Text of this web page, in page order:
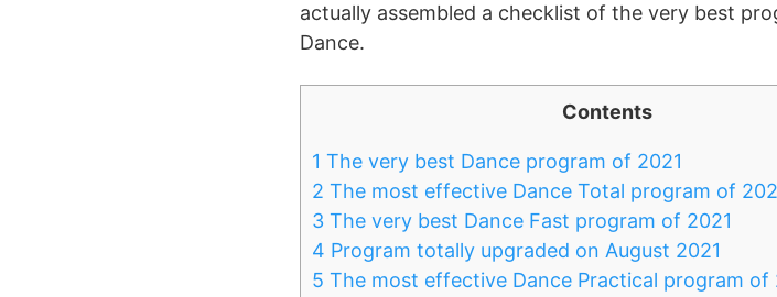
actually assembled a checklist of the very best
Dance.
Contents
1 The very best Dance program of 2021
2 The most effective Dance Total program of
3 The very best Dance Fast program of 2021
4 Program totally upgraded on August 2021
5 The most effective Dance Practical program of